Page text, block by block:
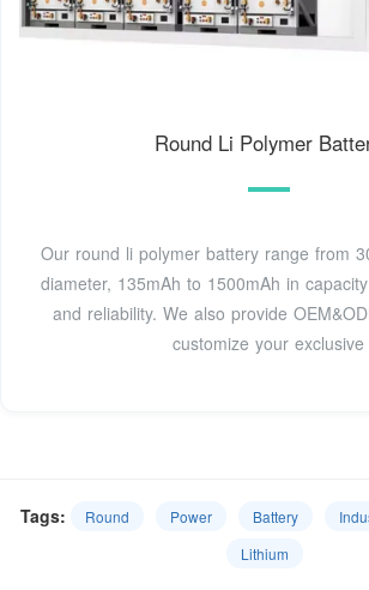
Round Li Polymer
Our round li polymer battery range from
diameter, 135mAh to 1500mAh in
and reliability. We also provide
customize your exclusive
Tags: Round Power Battery
Lithium